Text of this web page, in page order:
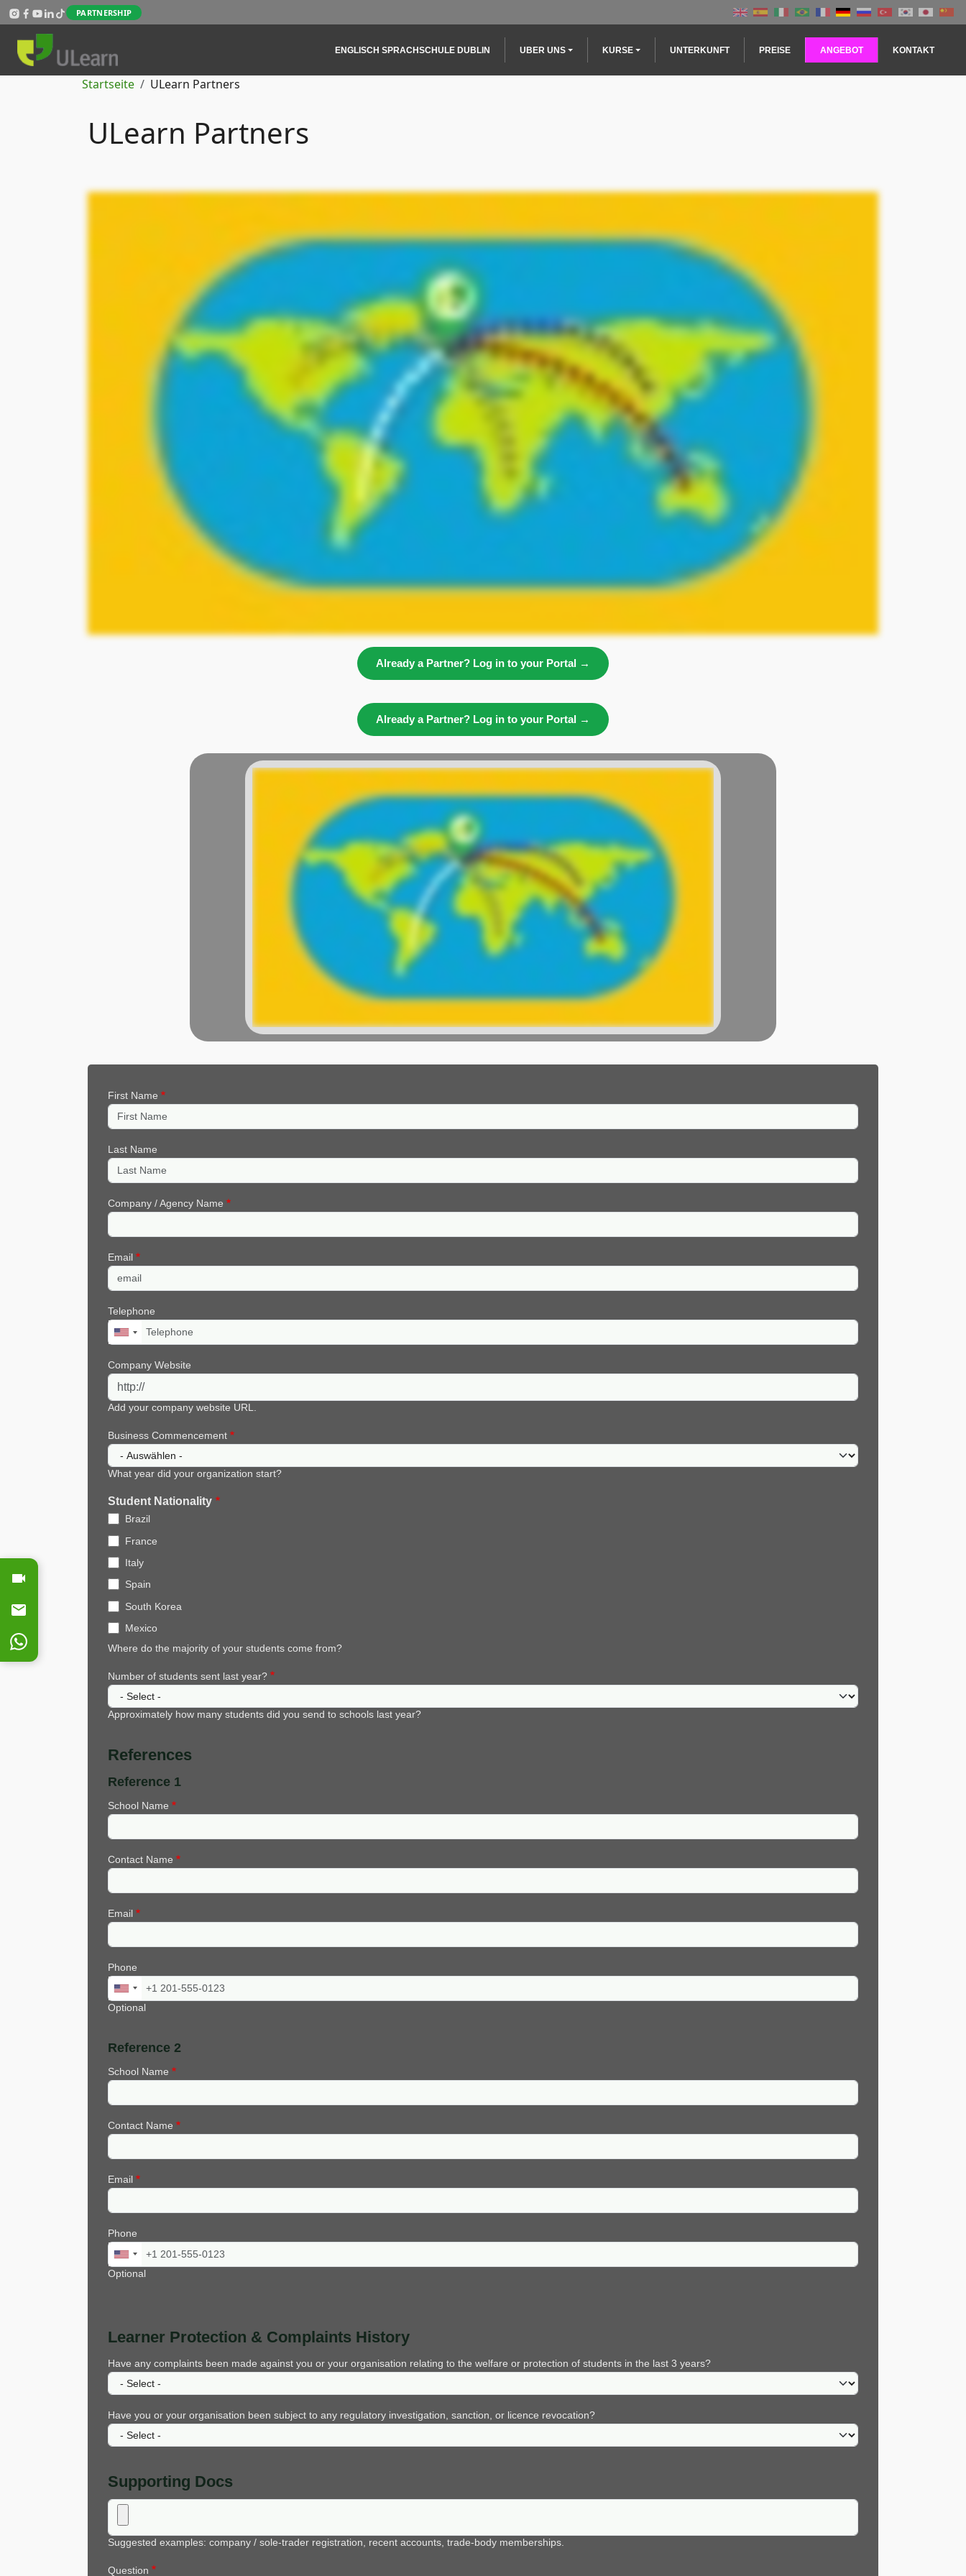
Direkt zum InhaltPARTNERSHIP
Main navigation
ENGLISCH SPRACHSCHULE DUBLIN UBER UNS KURSE UNTERKUNFT PREISE ANGEBOT KONTAKT
Pfadnavigation
Startseite ULearn Partners
ULearn Partners
Already a Partner? Log in to your Portal →
Already a Partner? Log in to your Portal →
First Name
Last Name
Company / Agency Name
Email
Telephone
Company Website
Add your company website URL.
Business Commencement
What year did your organization start?
Student Nationality
Brazil
France
Italy
Spain
South Korea
Mexico
Where do the majority of your students come from?
Number of students sent last year?
Approximately how many students did you send to schools last year?
References
Reference 1
School Name
Contact Name
Email
Phone
Optional
Reference 2
School Name
Contact Name
Email
Phone
Optional
Learner Protection & Complaints History
Have any complaints been made against you or your organisation relating to the welfare or protection of students in the last 3 years?
Have you or your organisation been subject to any regulatory investigation, sanction, or licence revocation?
Supporting Docs
Suggested examples: company / sole-trader registration, recent accounts, trade-body memberships.
Question